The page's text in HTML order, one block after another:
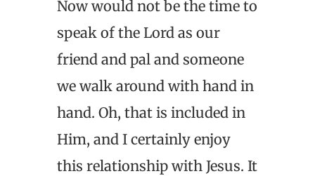
Now would not be the time to
speak of the Lord as our
friend and pal and someone
we walk around with hand in
hand. Oh, that is included in
Him, and I certainly enjoy
this relationship with Jesus. It